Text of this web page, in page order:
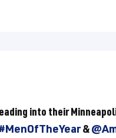
into their
&